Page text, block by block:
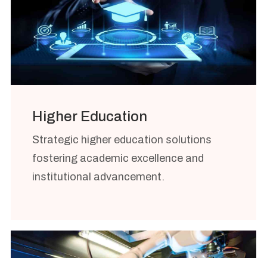
Higher Education
Strategic higher education solutions
fostering academic excellence and
institutional advancement.